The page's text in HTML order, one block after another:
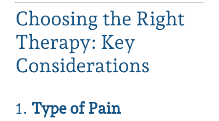
Choosing the Right
Therapy: Key
Considerations
1. Type of Pain